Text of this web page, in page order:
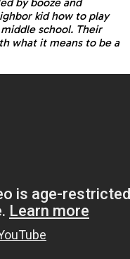
kid how to play
school. Their
what it means to be a